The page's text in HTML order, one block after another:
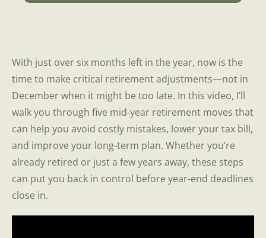
With just over six months left in the year, now is the
time to make critical retirement adjustments—not in
December when it might be too late. In this video, I’ll
walk you through five mid-year retirement moves that
can help you avoid costly mistakes, lower your tax bill,
and improve your long-term plan. Whether you’re
already retired or just a few years away, these steps
can put you back in control before year-end deadlines
close in.